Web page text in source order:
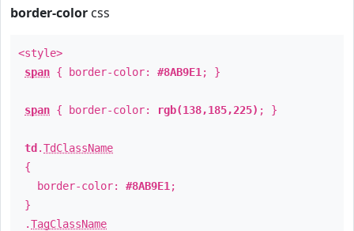
border-color css
<style>
span { border-color: #8AB9E1 ; }
span { border-color: rgb(138,185,225) ; }
td .TdClassName
{
border-color: #8AB9E1 ;
}
.TagClassName